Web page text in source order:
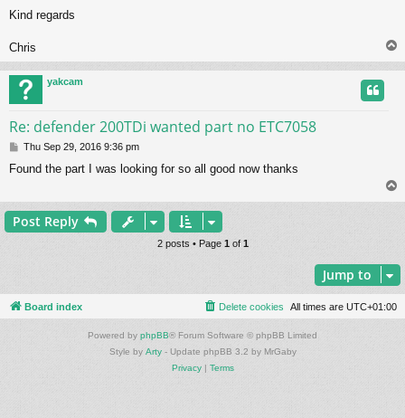
Kind regards
Chris
o
p
yakcam
Re: defender 200TDi wanted part no ETC7058
P
s
Thu Sep 29, 2016 9:36 pm
Found the part I was looking for so all good now thanks
o
Post Reply
2 posts • Page 1 of 1
Jump to
Board index All times are UTC+01:00
Delete cookies
Powered by phpBB® Forum Software © phpBB Limited
Style by Arty- Update phpBB 3.2 by MrGaby
Privacy| Terms